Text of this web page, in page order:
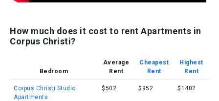
How much does it cost to rent Apartments in
Corpus Christi?
Bedroom
Average
Rent
Cheapest
Rent
Highest
Rent
Corpus Christi Studio
Apartments
$502 $952 $1402